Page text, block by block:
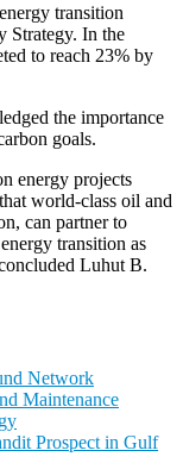
transition
Strategy. In the
to reach 23% by
the importance
goals.
energy projects
world-class oil and
can partner to
transition as
Luhut B.
Network
Maintenance
Prospect in Gulf